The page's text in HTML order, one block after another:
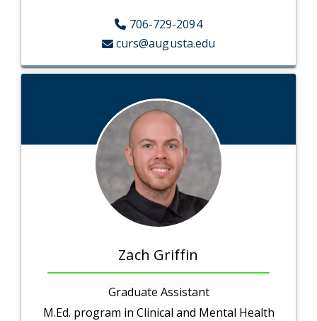
706-729-2094
curs@augusta.edu
Zach Griffin
Graduate Assistant
M.Ed. program in Clinical and Mental Health